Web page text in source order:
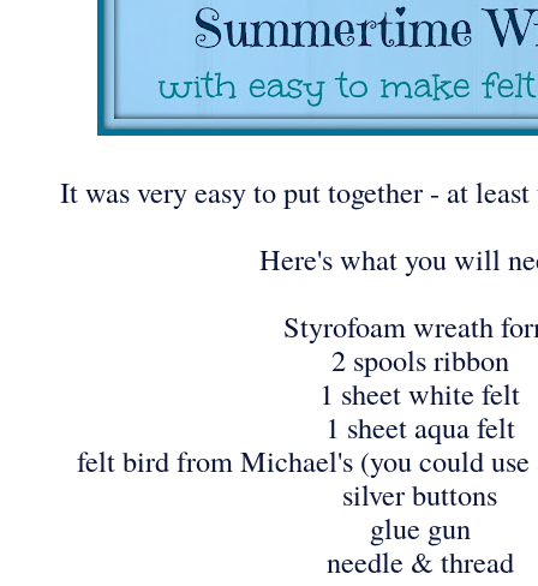
It was very easy to put together - at
Here's what you will
Styrofoam wreath
2 spools ribbon
1 sheet white felt
1 sheet aqua felt
felt bird from Michael's (you could
silver buttons
glue gun
needle & thread